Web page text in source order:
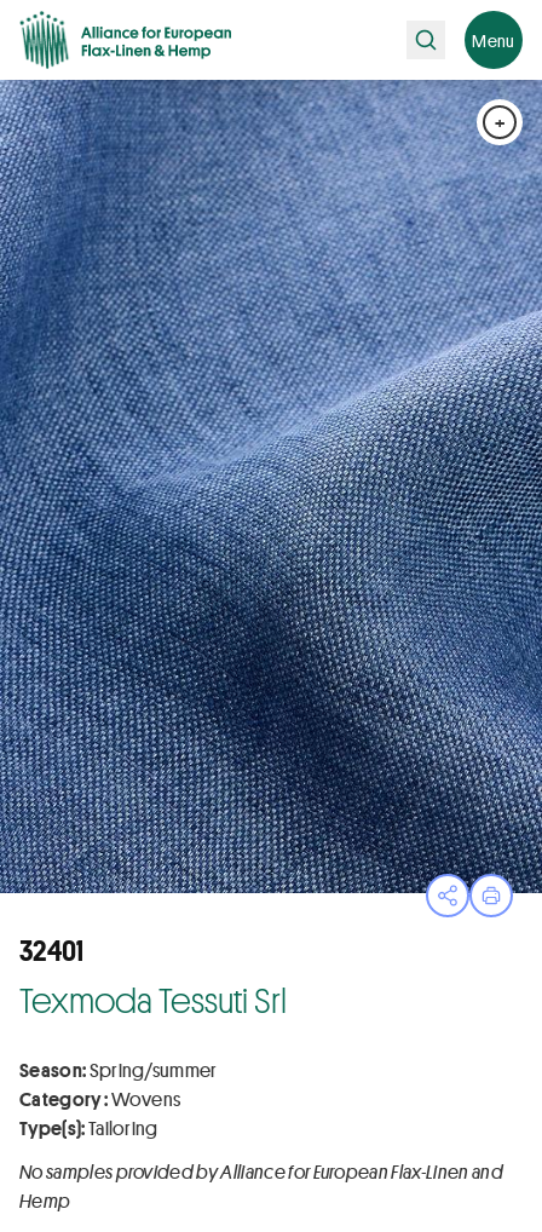
Search Menu
OpenPrint
+
32401
Texmoda Tessuti Srl
Season:Spring/summer
Category :Wovens
Type(s):Tailoring
No samples provided by Alliance for European Flax-Linen and
Hemp